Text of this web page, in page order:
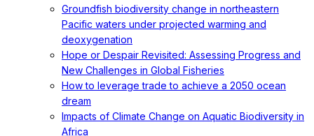
Groundfish biodiversity change in northeastern
Pacific waters under projected warming and
deoxygenation
Hope or Despair Revisited: Assessing Progress and
New Challenges in Global Fisheries
How to leverage trade to achieve a 2050 ocean
dream
Impacts of Climate Change on Aquatic Biodiversity in
Africa